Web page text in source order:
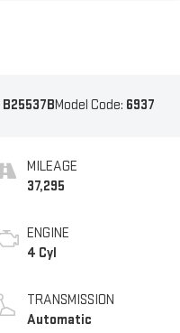
B25537BModel Code: 6937
MILEAGE
37,295
ENGINE
4 Cyl
TRANSMISSION
Automatic